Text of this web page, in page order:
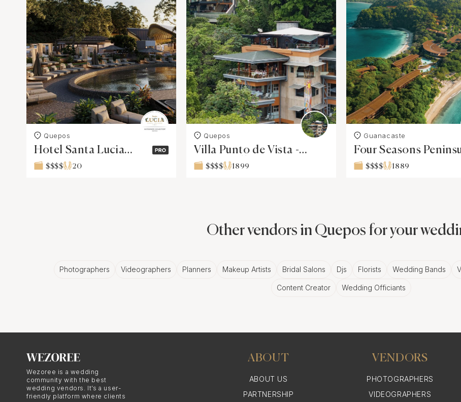
Quepos
Hotel Santa Lucia
Jungle Hacienda,
Costa Rica
$$$$ 20
Quepos
Villa Punto de Vista -
Luxury Villa
$$$$ 1899
Guanacaste
Four Seasons
Papagayo, Costa Rica
$$$$ 1889
Other vendors in Quepos for your
Photographers Videographers Planners Makeup Artists Bridal Salons Djs Florists Wedding Bands
Content Creator Wedding Officiants
Wezoree is a wedding
community with the best
wedding vendors. It’s a user-
friendly platform where clients
ABOUT
ABOUT US
PARTNERSHIP
VENDORS
PHOTOGRAPHERS
VIDEOGRAPHERS